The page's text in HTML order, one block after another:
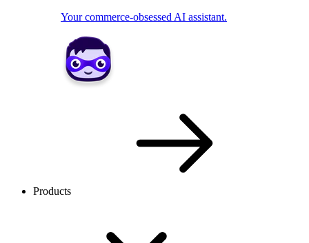
Your commerce-obsessed AI assistant.
Products